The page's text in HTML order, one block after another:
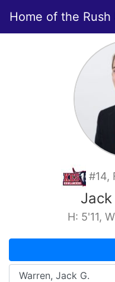
Home of the Rush
#14,
Jack
H: 5'11,